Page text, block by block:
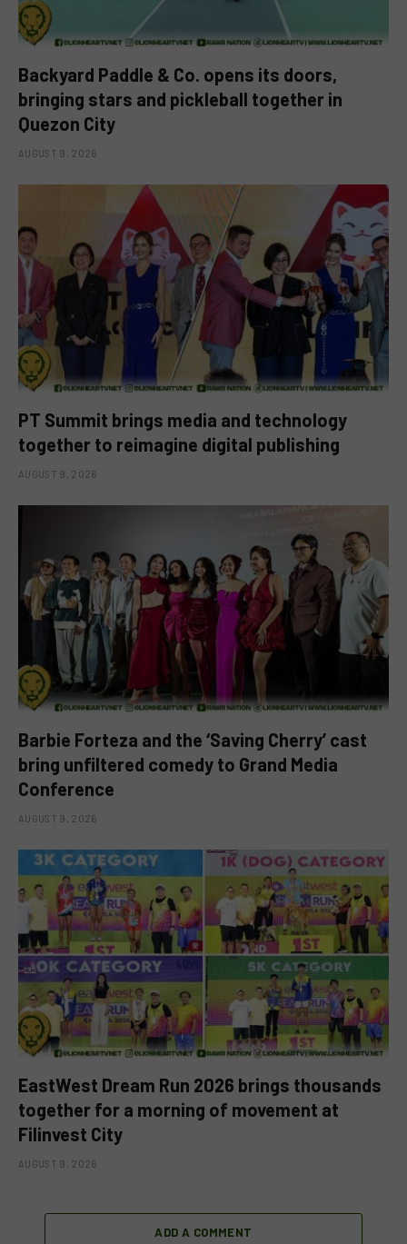
Backyard Paddle & Co. opens its doors,
bringing stars and pickleball together in
Quezon City
AUGUST 9, 2026
PT Summit brings media and technology
together to reimagine digital publishing
AUGUST 9, 2026
Barbie Forteza and the ‘Saving Cherry’ cast
bring unfiltered comedy to Grand Media
Conference
AUGUST 9, 2026
EastWest Dream Run 2026 brings thousands
together for a morning of movement at
Filinvest City
AUGUST 9, 2026
ADD A COMMENT